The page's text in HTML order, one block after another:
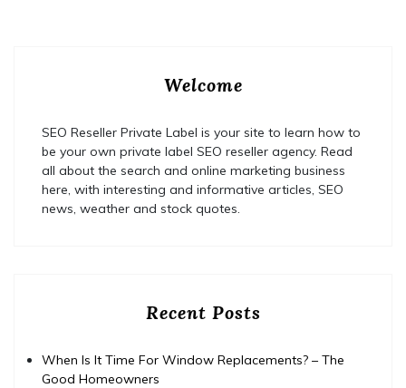
Welcome
SEO Reseller Private Label is your site to learn how to
be your own private label SEO reseller agency. Read
all about the search and online marketing business
here, with interesting and informative articles, SEO
news, weather and stock quotes.
Recent Posts
When Is It Time For Window Replacements? – The
Good Homeowners